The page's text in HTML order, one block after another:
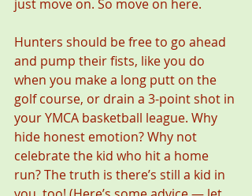
just move on. So move on here.
Hunters should be free to go ahead
and pump their fists, like you do
when you make a long putt on the
golf course, or drain a 3-point shot in
your YMCA basketball league. Why
hide honest emotion? Why not
celebrate the kid who hit a home
run? The truth is there’s still a kid in